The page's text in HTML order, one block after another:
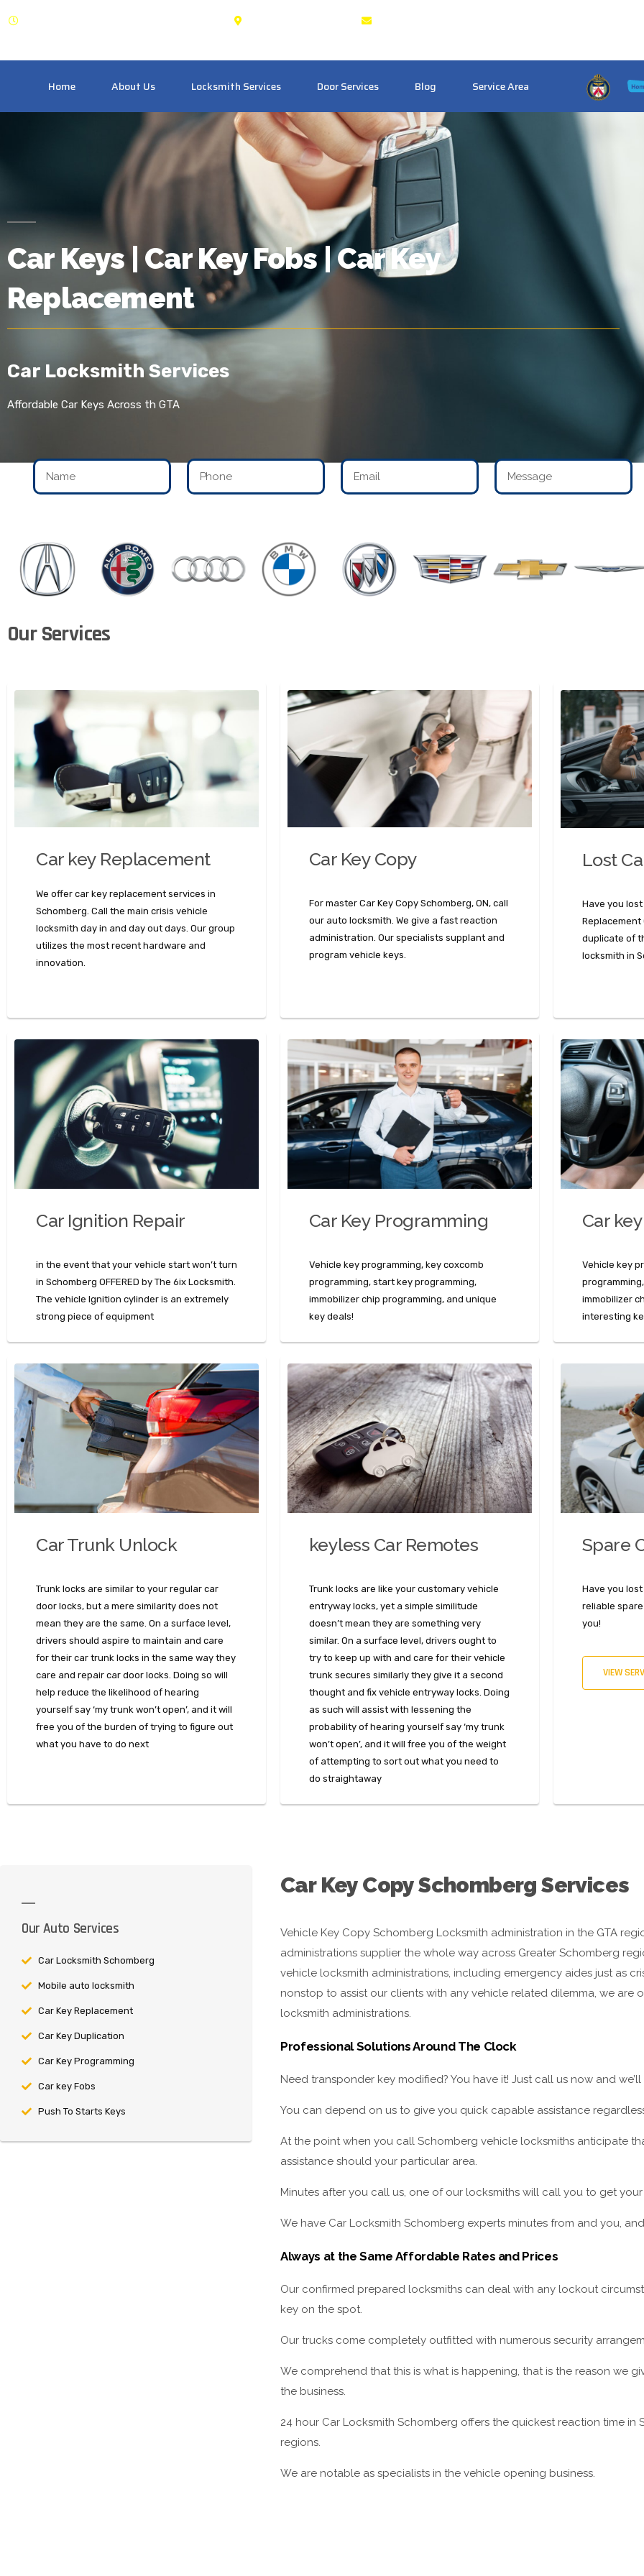
Home About Us Locksmith Services Door Services Blog Service Area
Car Keys | Car Key Fobs | Car Key
Replacement
Car Locksmith Services
Affordable Car Keys Across th GTA
Our Services
Car key Replacement
We offer car key replacement services in
Schomberg. Call the main crisis vehicle
locksmith day in and day out days. Our group
utilizes the most recent hardware and
innovation.
Car Key Copy
For master Car Key Copy Schomberg, ON, call
our auto locksmith. We give a fast reaction
administration. Our specialists supplant and
program vehicle keys.
Lost
Have you
Replacement
duplicate of
locksmith in
Car Ignition Repair
in the event that your vehicle start won’t turn
in Schomberg OFFERED by The 6ix Locksmith.
The vehicle Ignition cylinder is an extremely
strong piece of equipment
Car Key Programming
Vehicle key programming, key coxcomb
programming, start key programming,
immobilizer chip programming, and unique
key deals!
Car
Vehicle key
immobilizer
interesting
Car Trunk Unlock
Trunk locks are similar to your regular car
door locks, but a mere similarity does not
mean they are the same. On a surface level,
drivers should aspire to maintain and care
for their car trunk locks in the same way they
care and repair car door locks. Doing so will
help reduce the likelihood of hearing
yourself say ‘my trunk won’t open’, and it will
free you of the burden of trying to figure out
what you have to do next
keyless Car Remotes
Trunk locks are like your customary vehicle
entryway locks, yet a simple similitude
doesn’t mean they are something very
similar. On a surface level, drivers ought to
try to keep up with and care for their vehicle
trunk secures similarly they give it a second
thought and fix vehicle entryway locks. Doing
as such will assist with lessening the
probability of hearing yourself say ‘my trunk
won’t open’, and it will free you of the weight
of attempting to sort out what you need to
do straightaway
Spare
Have you
reliable
you!
VIEW
Our Auto Services
Car Locksmith Schomberg
Mobile auto locksmith
Car Key Replacement
Car Key Duplication
Car Key Programming
Car key Fobs
Push To Starts Keys
Car Key Copy Schomberg Services
Vehicle Key Copy Schomberg Locksmith administration in the GTA
administrations supplier the whole way across Greater Schomberg
vehicle locksmith administrations, including emergency aides just as
nonstop to assist our clients with any vehicle related dilemma, we are
locksmith administrations.
Professional Solutions Around The Clock
Need transponder key modified? You have it! Just call us now and
You can depend on us to give you quick capable assistance
At the point when you call Schomberg vehicle locksmiths anticipate
assistance should your particular area.
Minutes after you call us, one of our locksmiths will call you to get
We have Car Locksmith Schomberg experts minutes from and you,
Always at the Same Affordable Rates and Prices
Our confirmed prepared locksmiths can deal with any lockout
key on the spot.
Our trucks come completely outfitted with numerous security
We comprehend that this is what is happening, that is the reason we
the business.
24 hour Car Locksmith Schomberg offers the quickest reaction time
regions.
We are notable as specialists in the vehicle opening business.